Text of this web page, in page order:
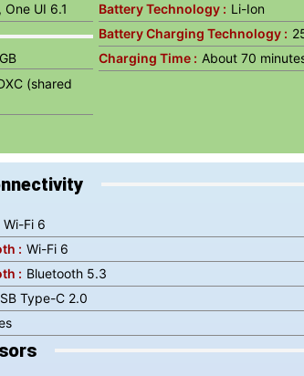
UI 6.1
(shared
Battery Technology : Li-Ion
Battery Charging Technology :
Charging Time : About 70
Wi-Fi 6
: Wi-Fi 6
: Bluetooth 5.3
Type-C 2.0